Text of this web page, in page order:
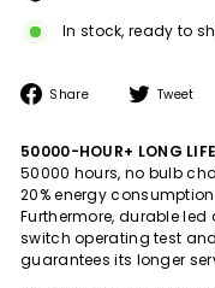
In stock, ready to
Share
Share Tweet
50000-HOUR+ LONG
50000 hours, no bulb
20% energy
Furthermore, durable
switch operating test
guarantees its longer